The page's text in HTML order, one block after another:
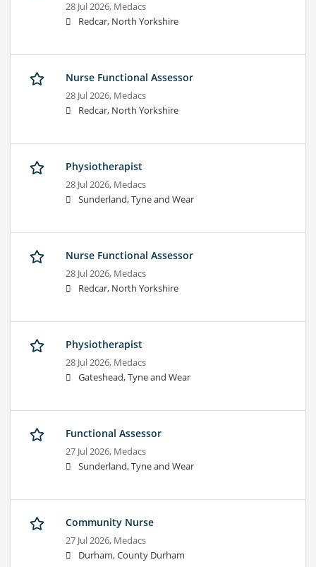
28 Jul 2026, Medacs
Redcar, North Yorkshire
Nurse Functional Assessor
28 Jul 2026, Medacs
Redcar, North Yorkshire
Physiotherapist
28 Jul 2026, Medacs
Sunderland, Tyne and Wear
Nurse Functional Assessor
28 Jul 2026, Medacs
Redcar, North Yorkshire
Physiotherapist
28 Jul 2026, Medacs
Gateshead, Tyne and Wear
Functional Assessor
27 Jul 2026, Medacs
Sunderland, Tyne and Wear
Community Nurse
27 Jul 2026, Medacs
Durham, County Durham